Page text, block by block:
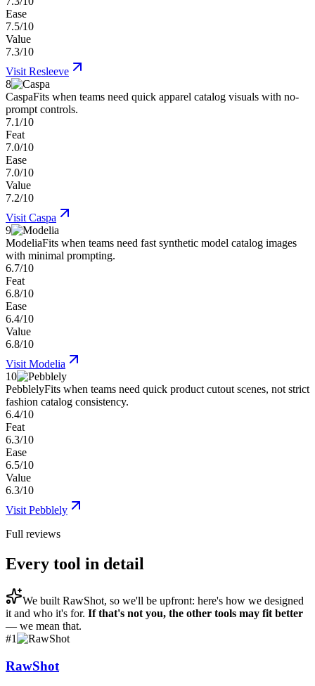
Ease
7.5/10
Value
7.3/10
Visit Resleeve
8
CaspaFits when teams need quick apparel catalog visuals with no-
prompt controls.
7.1/10
Feat
7.0/10
Ease
7.0/10
Value
7.2/10
Visit Caspa
9
ModeliaFits when teams need fast synthetic model catalog images
with minimal prompting.
6.7/10
Feat
6.8/10
Ease
6.4/10
Value
6.8/10
Visit Modelia
10
PebblelyFits when teams need quick product cutout scenes, not strict
fashion catalog consistency.
6.4/10
Feat
6.3/10
Ease
6.5/10
Value
6.3/10
Visit Pebblely
Full reviews
Every tool in detail
We built RawShot, so we'll be upfront: here's how we designed
it and who it's for. If that's not you, the other tools may fit better
— we mean that.
#1
RawShot